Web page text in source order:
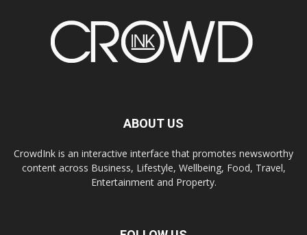
ABOUT US
CrowdInk is an interactive interface that promotes newsworthy
content across Business, Lifestyle, Wellbeing, Food, Travel,
Entertainment and Property.